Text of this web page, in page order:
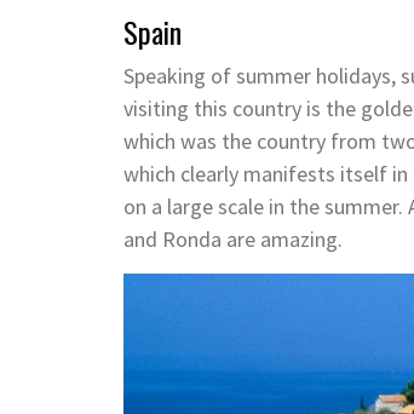
Spain
Speaking of summer holidays,
visiting this country is the
which was the country from
which clearly manifests itself
on a large scale in the
and Ronda are amazing.